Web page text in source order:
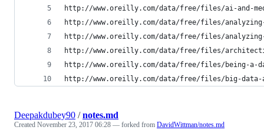
http://www.oreilly.com/data/free/files/ai-and-
http://www.oreilly.com/data/free/files/
http://www.oreilly.com/data/free/files/
http://www.oreilly.com/data/free/files/
http://www.oreilly.com/data/free/files/being-a-
http://www.oreilly.com/data/free/files/big-data-
Deepakdubey90 /notes.md
Created November 23, 2017 06:28 — forked from DavidWittman/notes.md